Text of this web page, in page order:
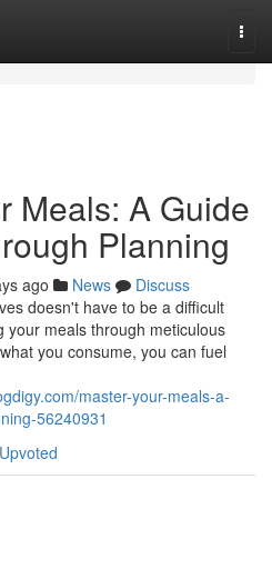
Meals: A Guide
Planning
ago News
Discuss
doesn't have to be a difficult
your meals through meticulous
you consume, you can fuel
master-your-meals-a-
56240931